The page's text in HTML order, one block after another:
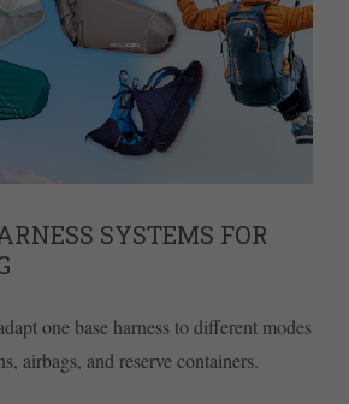
SYSTEMS FOR
one base harness to different modes
airbags, and reserve containers.